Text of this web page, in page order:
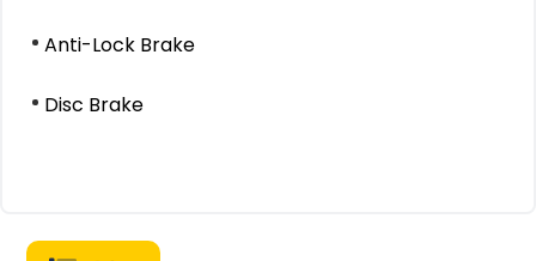
Anti-Lock Brake
Disc Brake